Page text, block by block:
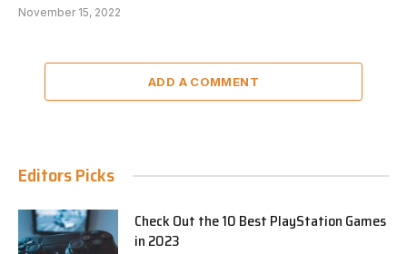
November 15, 2022
ADD A COMMENT
Editors Picks
Check Out the 10 Best PlayStation Games
in 2023